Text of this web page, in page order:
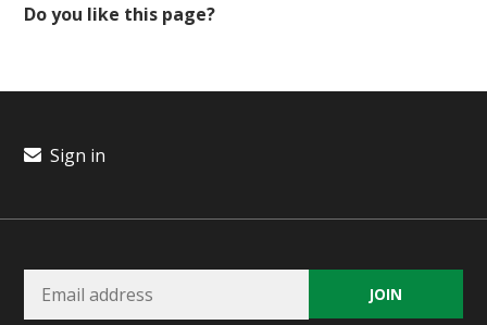
Do you like this page?
Sign in